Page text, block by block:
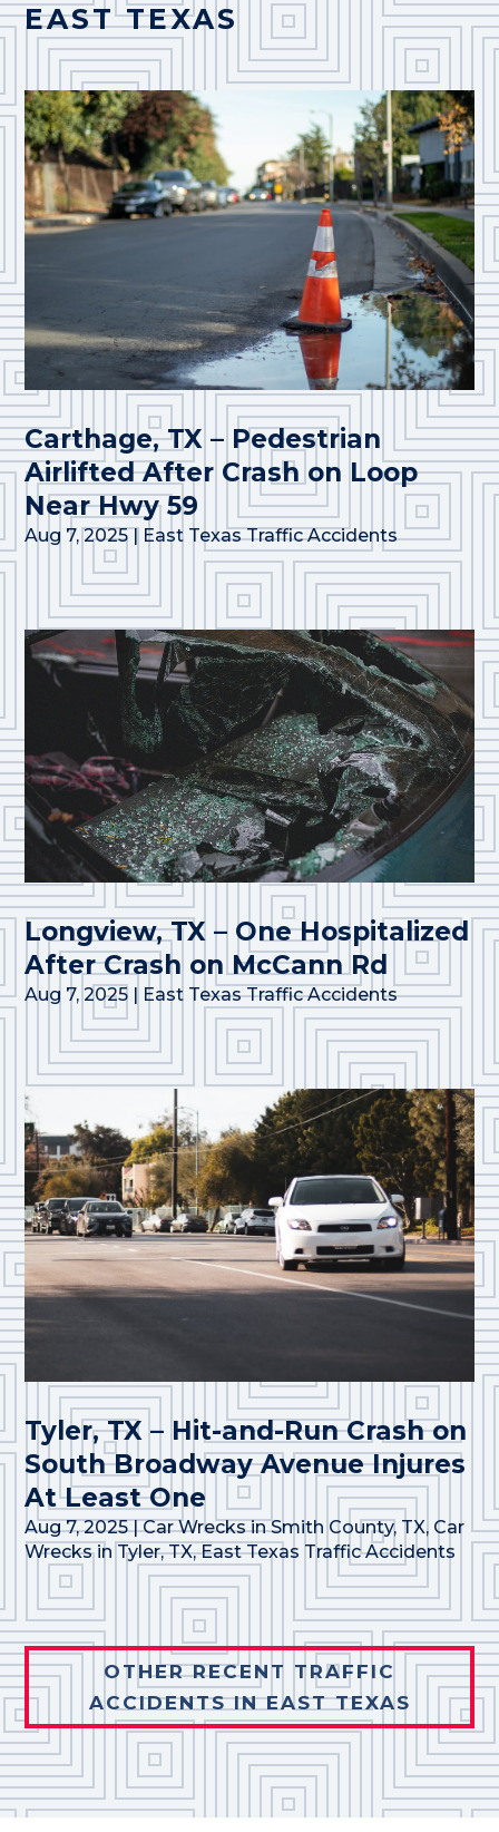
EAST TEXAS
Carthage, TX – Pedestrian
Airlifted After Crash on Loop
Near Hwy 59
Aug 7, 2025| East Texas Traffic Accidents
Longview, TX – One Hospitalized
After Crash on McCann Rd
Aug 7, 2025 | East Texas Traffic Accidents
Tyler, TX – Hit-and-Run Crash on
South Broadway Avenue Injures
At Least One
Aug 7, 2025|Car Wrecks in Smith County, TX, Car
Wrecks in Tyler, TX,East Texas Traffic Accidents
OTHER RECENT TRAFFIC
ACCIDENTS IN EAST TEXAS